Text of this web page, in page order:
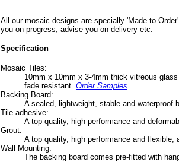
All our mosaic designs are specially 'Made to
you on progress, advise you on delivery etc.
Specification
Mosaic Tiles:
10mm x 10mm x 3-4mm thick vitreous
fade resistant. Order Samples
Backing Board:
A sealed, lightweight, stable and waterproof
Tile adhesive:
A top quality, high performance and
Grout:
A top quality, high performance and flexible,
Wall Mounting:
The backing board comes pre-fitted with